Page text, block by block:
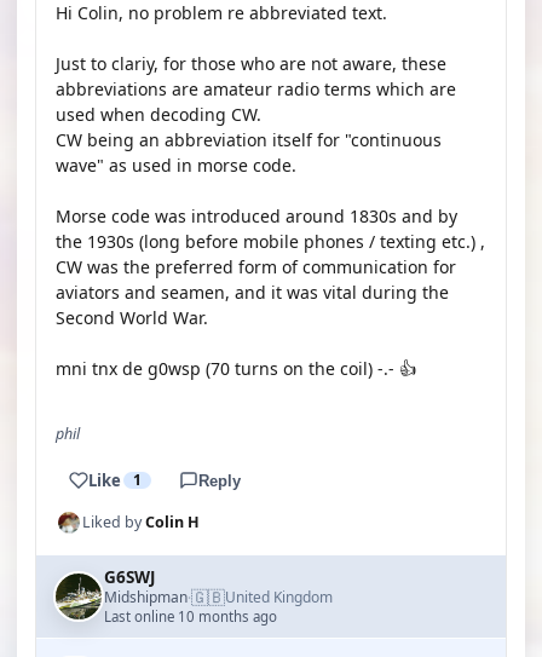
Hi Colin, no problem re abbreviated text.
Just to clariy, for those who are not aware, these
abbreviations are amateur radio terms which are
used when decoding CW.
CW being an abbreviation itself for "continuous
wave" as used in morse code.
Morse code was introduced around 1830s and by
the 1930s (long before mobile phones / texting etc.) ,
CW was the preferred form of communication for
aviators and seamen, and it was vital during the
Second World War.
mni tnx de g0wsp (70 turns on the coil) -.- 👍
phil
Like 1 Reply
Liked byColin H
G6SWJ
Midshipman·🇬🇧United Kingdom
Last online 10 months ago